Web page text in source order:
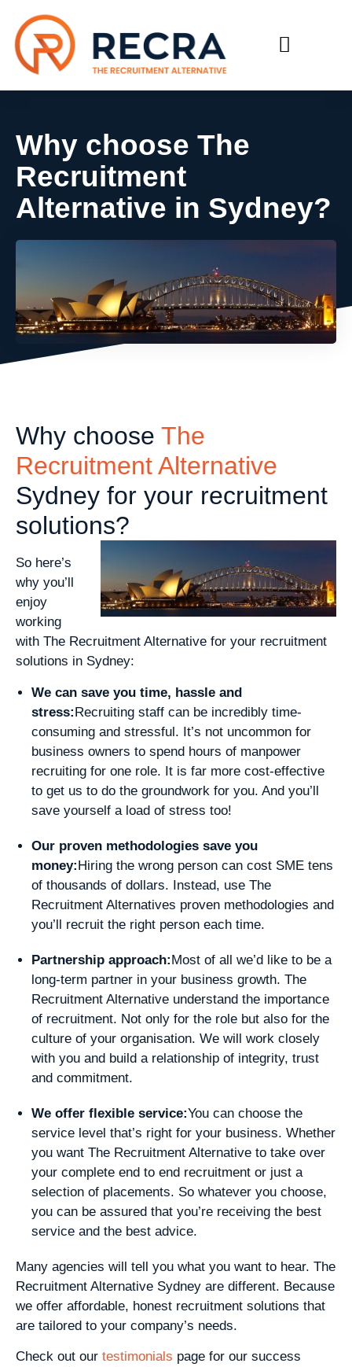
Why choose The
Recruitment
Alternative in Sydney?
Why choose The
Recruitment Alternative
Sydney for your recruitment
solutions?
So here’s
why you’ll
enjoy
working
with The Recruitment Alternative for your recruitment
solutions in Sydney:
We can save you time, hassle and
stress:Recruiting staff can be incredibly time-
consuming and stressful. It’s not uncommon for
business owners to spend hours of manpower
recruiting for one role. It is far more cost-effective
to get us to do the groundwork for you. And you’ll
save yourself a load of stress too!
Our proven methodologies save you
money:Hiring the wrong person can cost SME tens
of thousands of dollars. Instead, use The
Recruitment Alternatives proven methodologies and
you’ll recruit the right person each time.
Partnership approach:Most of all we’d like to be a
long-term partner in your business growth. The
Recruitment Alternative understand the importance
of recruitment. Not only for the role but also for the
culture of your organisation. We will work closely
with you and build a relationship of integrity, trust
and commitment.
We offer flexible service:You can choose the
service level that’s right for your business. Whether
you want The Recruitment Alternative to take over
your complete end to end recruitment or just a
selection of placements. So whatever you choose,
you can be assured that you’re receiving the best
service and the best advice.
Many agencies will tell you what you want to hear. The
Recruitment Alternative Sydney are different. Because
we offer affordable, honest recruitment solutions that
are tailored to your company’s needs.
Check out our testimonials page for our success